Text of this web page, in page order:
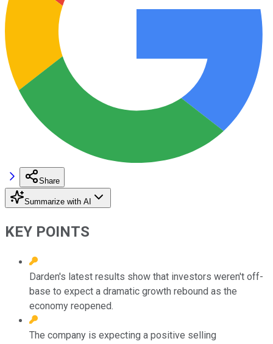
Share
Summarize with AI
KEY POINTS
Darden's latest results show that investors weren't off-
base to expect a dramatic growth rebound as the
economy reopened.
The company is expecting a positive selling